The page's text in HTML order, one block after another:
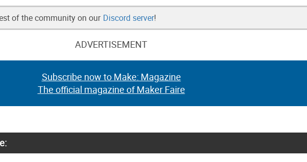
of the community on our Discord server!
ADVERTISEMENT
Subscribe now to Make: Magazine
The official magazine of Maker Faire